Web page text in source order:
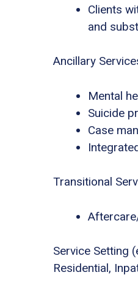
Clients
and
Ancillary
Mental
Suicide
Case
Transitional
Service Setting
Residential,